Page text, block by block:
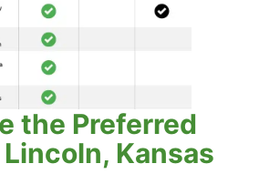
the Preferred
Kansas